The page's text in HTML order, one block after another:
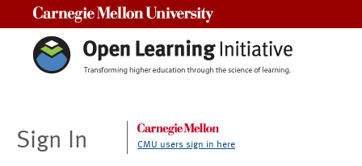
Sign In CMU users sign in here